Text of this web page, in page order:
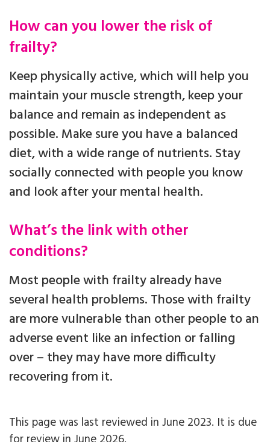
How can you lower the risk of
frailty?
Keep physically active, which will help you
maintain your muscle strength, keep your
balance and remain as independent as
possible. Make sure you have a balanced
diet, with a wide range of nutrients. Stay
socially connected with people you know
and look after your mental health.
What’s the link with other
conditions?
Most people with frailty already have
several health problems. Those with frailty
are more vulnerable than other people to an
adverse event like an infection or falling
over – they may have more difficulty
recovering from it.
This page was last reviewed in June 2023. It is due